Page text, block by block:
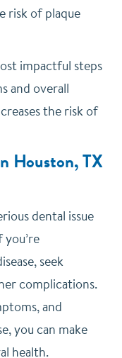
risk of plaque
impactful steps
and overall
the risk of
Houston, TX
dental issue
seek
complications.
and
you can make
health.